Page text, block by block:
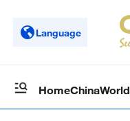
Language
HomeChinaWorld